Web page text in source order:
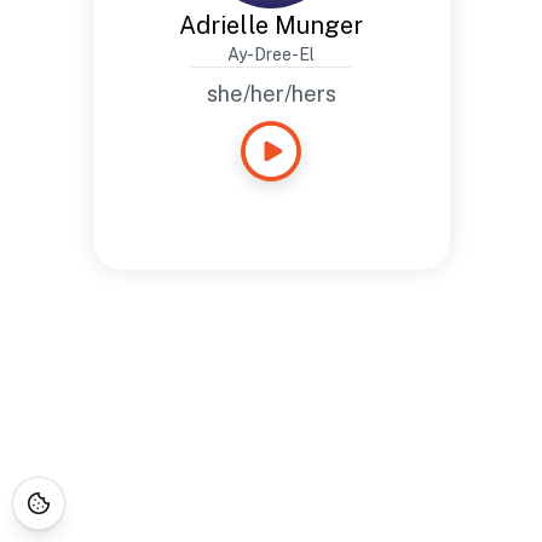
Adrielle Munger
Ay-Dree-El
she/her/hers